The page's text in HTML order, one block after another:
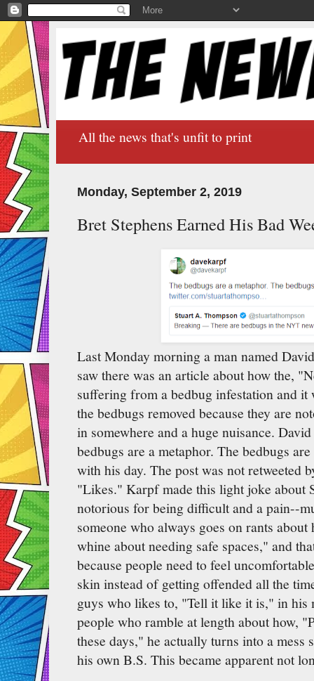
All the news that's unfit to print
Monday, September 2, 2019
Bret Stephens Earned His Bad
Last Monday morning a man named
saw there was an article about how the,
suffering from a bedbug infestation and
the bedbugs removed because they are
in somewhere and a huge nuisance.
bedbugs are a metaphor. The bedbugs
with his day. The post was not retweeted
"Likes." Karpf made this light joke about
notorious for being difficult and a pain--
someone who always goes on rants
whine about needing safe spaces," and
because people need to feel
skin instead of getting offended all the
guys who likes to, "Tell it like it is," in his
people who ramble at length about how,
these days," he actually turns into a mess
his own B.S. This became apparent not